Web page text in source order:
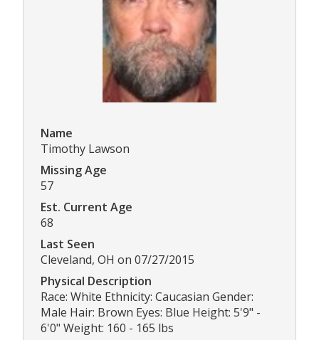
Name
Timothy Lawson
Missing Age
57
Est. Current Age
68
Last Seen
Cleveland, OH on 07/27/2015
Physical Description
Race: White Ethnicity: Caucasian Gender:
Male Hair: Brown Eyes: Blue Height: 5'9" -
6'0" Weight: 160 - 165 lbs